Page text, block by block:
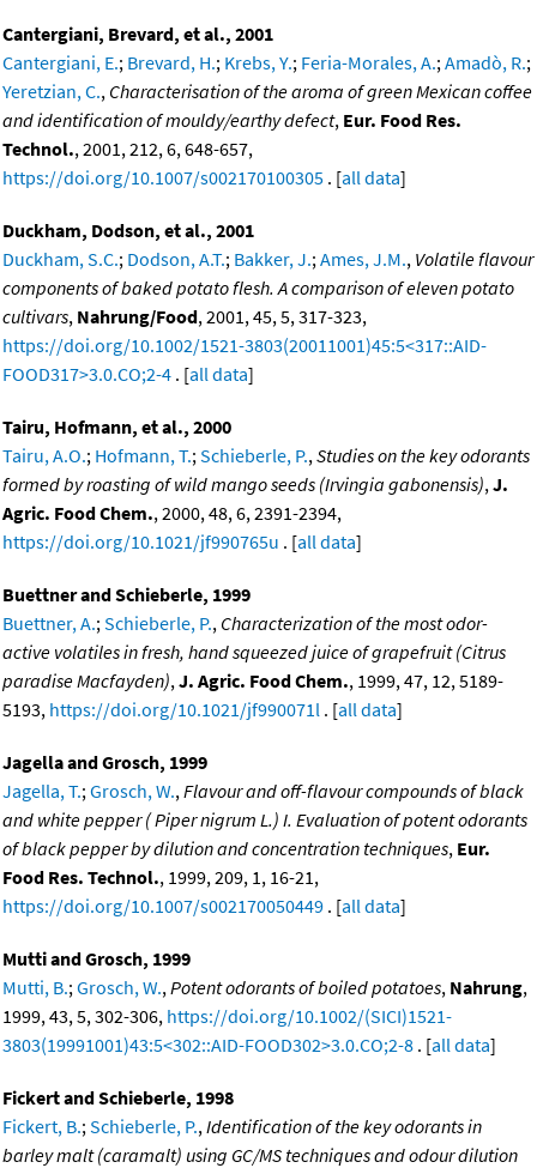
Cantergiani, Brevard, et al., 2001
Cantergiani, E.; Brevard, H.; Krebs, Y.; Feria-Morales, A.; Amadò, R.;
Yeretzian, C., Characterisation of the aroma of green Mexican coffee
and identification of mouldy/earthy defect, Eur. Food Res.
Technol., 2001, 212, 6, 648-657,
https://doi.org/10.1007/s002170100305 . [all data]
Duckham, Dodson, et al., 2001
Duckham, S.C.; Dodson, A.T.; Bakker, J.; Ames, J.M., Volatile flavour
components of baked potato flesh. A comparison of eleven potato
cultivars, Nahrung/Food, 2001, 45, 5, 317-323,
https://doi.org/10.1002/1521-3803(20011001)45:5<317::AID-
FOOD317>3.0.CO;2-4 . [all data]
Tairu, Hofmann, et al., 2000
Tairu, A.O.; Hofmann, T.; Schieberle, P., Studies on the key odorants
formed by roasting of wild mango seeds (Irvingia gabonensis), J.
Agric. Food Chem., 2000, 48, 6, 2391-2394,
https://doi.org/10.1021/jf990765u . [all data]
Buettner and Schieberle, 1999
Buettner, A.; Schieberle, P., Characterization of the most odor-
active volatiles in fresh, hand squeezed juice of grapefruit (Citrus
paradise Macfayden), J. Agric. Food Chem., 1999, 47, 12, 5189-
5193, https://doi.org/10.1021/jf990071l . [all data]
Jagella and Grosch, 1999
Jagella, T.; Grosch, W., Flavour and off-flavour compounds of black
and white pepper ( Piper nigrum L.) I. Evaluation of potent odorants
of black pepper by dilution and concentration techniques, Eur.
Food Res. Technol., 1999, 209, 1, 16-21,
https://doi.org/10.1007/s002170050449 . [all data]
Mutti and Grosch, 1999
Mutti, B.; Grosch, W., Potent odorants of boiled potatoes, Nahrung,
1999, 43, 5, 302-306, https://doi.org/10.1002/(SICI)1521-
3803(19991001)43:5<302::AID-FOOD302>3.0.CO;2-8 . [all data]
Fickert and Schieberle, 1998
Fickert, B.; Schieberle, P., Identification of the key odorants in
barley malt (caramalt) using GC/MS techniques and odour dilution